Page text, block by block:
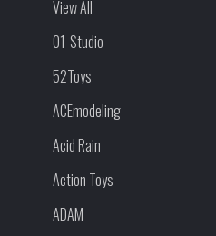
by popular
premium, durable
HOME>
View All
01-Studio
52Toys
ACEmodeling
Acid Rain
Action Toys
ADAM